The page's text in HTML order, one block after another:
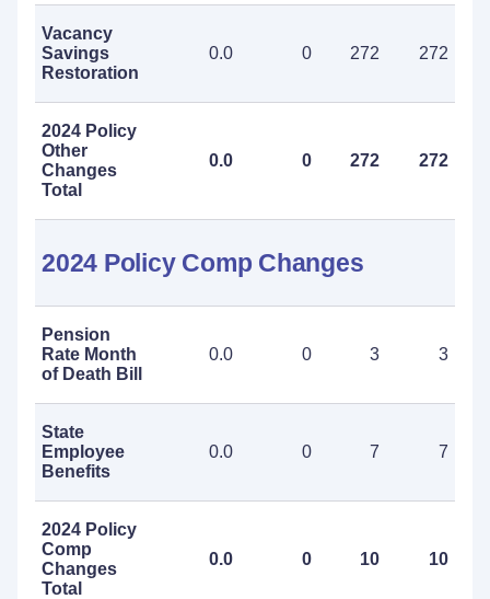
Vacancy
Savings
Restoration
0.0 0 272 272
2024 Policy
Other
Changes
Total
0.0 0 272 272
2024 Policy Comp Changes
Pension
Rate Month
of Death Bill
0.0 0 3 3
State
Employee
Benefits
0.0 0 7 7
2024 Policy
Comp
Changes
Total
0.0 0 10 10